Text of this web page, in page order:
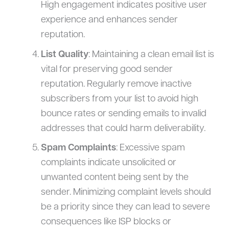
High engagement indicates positive user
experience and enhances sender
reputation.
List Quality: Maintaining a clean email list is
vital for preserving good sender
reputation. Regularly remove inactive
subscribers from your list to avoid high
bounce rates or sending emails to invalid
addresses that could harm deliverability.
Spam Complaints: Excessive spam
complaints indicate unsolicited or
unwanted content being sent by the
sender. Minimizing complaint levels should
be a priority since they can lead to severe
consequences like ISP blocks or